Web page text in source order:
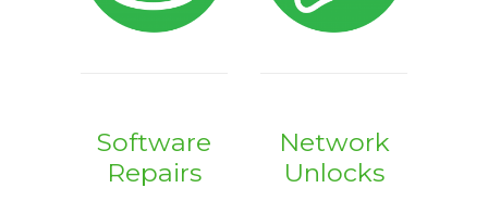
Software
Repairs
Network
Unlocks